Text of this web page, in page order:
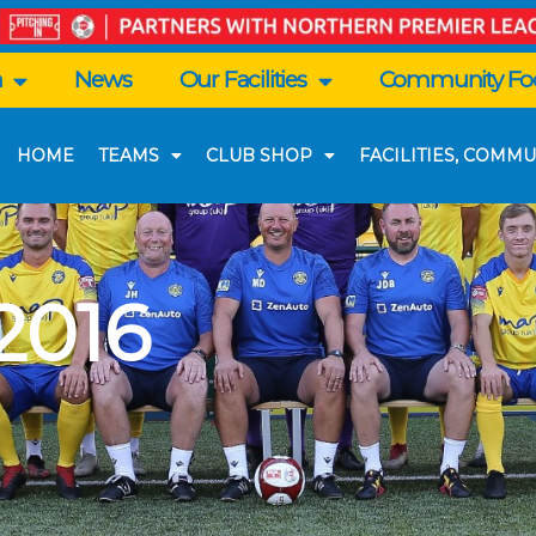
News Our Facilities Community
HOME TEAMS CLUB SHOP FACILITIES,